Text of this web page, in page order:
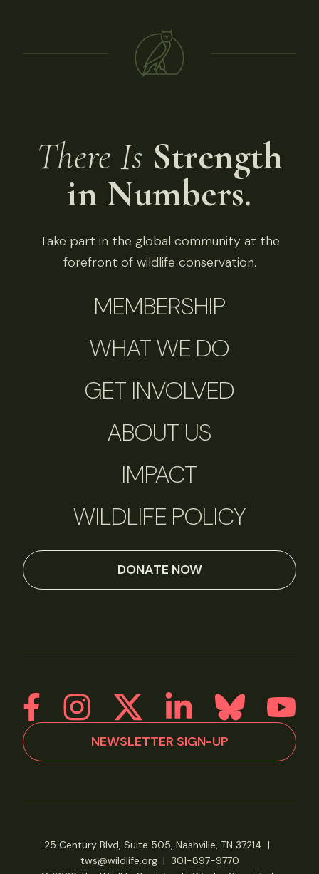
There Is Strength
in Numbers.
Take part in the global community at the
forefront of wildlife conservation.
MEMBERSHIP
WHAT WE DO
GET INVOLVED
ABOUT US
IMPACT
WILDLIFE POLICY
DONATE NOW
NEWSLETTER SIGN-UP
25 Century Blvd, Suite 505, Nashville, TN 37214 |
tws@wildlife.org| 301-897-9770